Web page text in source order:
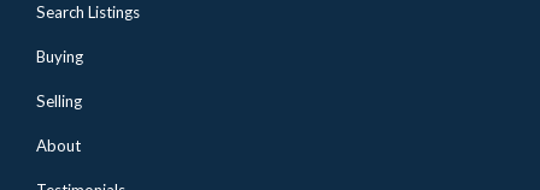
Search Listings
Buying
Selling
About